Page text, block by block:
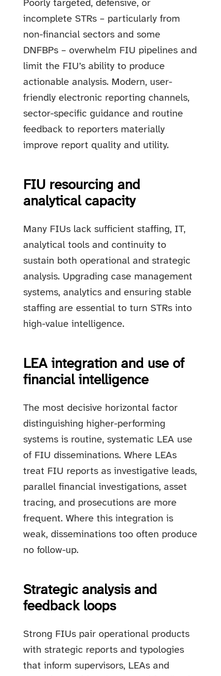
Poorly targeted, defensive, or
incomplete STRs – particularly from
non-financial sectors and some
DNFBPs – overwhelm FIU pipelines and
limit the FIU’s ability to produce
actionable analysis. Modern, user-
friendly electronic reporting channels,
sector-specific guidance and routine
feedback to reporters materially
improve report quality and utility.
FIU resourcing and
analytical capacity
Many FIUs lack sufficient staffing, IT,
analytical tools and continuity to
sustain both operational and strategic
analysis. Upgrading case management
systems, analytics and ensuring stable
staffing are essential to turn STRs into
high-value intelligence.
LEA integration and use of
financial intelligence
The most decisive horizontal factor
distinguishing higher-performing
systems is routine, systematic LEA use
of FIU disseminations. Where LEAs
treat FIU reports as investigative leads,
parallel financial investigations, asset
tracing, and prosecutions are more
frequent. Where this integration is
weak, disseminations too often produce
no follow-up.
Strategic analysis and
feedback loops
Strong FIUs pair operational products
with strategic reports and typologies
that inform supervisors, LEAs and